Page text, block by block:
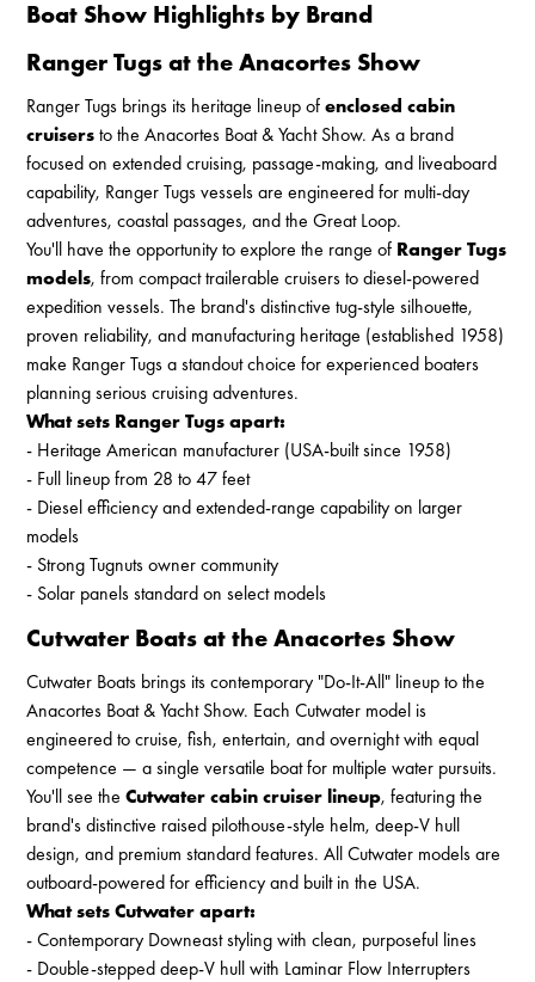
Boat Show Highlights by Brand
Ranger Tugs at the Anacortes Show
Ranger Tugs brings its heritage lineup ofenclosed cabin
cruisersto the Anacortes Boat & Yacht Show. As a brand
focused on extended cruising, passage-making, and liveaboard
capability, Ranger Tugs vessels are engineered for multi-day
adventures, coastal passages, and the Great Loop.
You'll have the opportunity to explore the range of Ranger Tugs
models, from compact trailerable cruisers to diesel-powered
expedition vessels. The brand's distinctive tug-style silhouette,
proven reliability, and manufacturing heritage (established 1958)
make Ranger Tugs a standout choice for experienced boaters
planning serious cruising adventures.
What sets Ranger Tugs apart:
- Heritage American manufacturer (USA-built since 1958)
- Full lineup from 28 to 47 feet
- Diesel efficiency and extended-range capability on larger
models
- Strong Tugnuts owner community
- Solar panels standard on select models
Cutwater Boats at the Anacortes Show
Cutwater Boats brings its contemporary "Do-It-All" lineup to the
Anacortes Boat & Yacht Show. Each Cutwater model is
engineered to cruise, fish, entertain, and overnight with equal
competence — a single versatile boat for multiple water pursuits.
You'll see theCutwater cabin cruiser lineup, featuring the
brand's distinctive raised pilothouse-style helm, deep-V hull
design, and premium standard features. All Cutwater models are
outboard-powered for efficiency and built in the USA.
What sets Cutwater apart:
- Contemporary Downeast styling with clean, purposeful lines
- Double-stepped deep-V hull with Laminar Flow Interrupters